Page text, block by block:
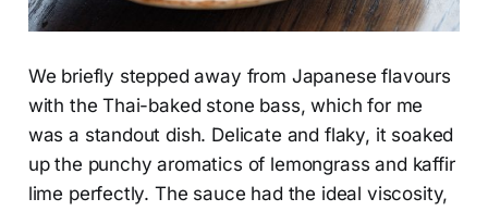
We briefly stepped away from Japanese flavours
with the Thai-baked stone bass, which for me
was a standout dish. Delicate and flaky, it soaked
up the punchy aromatics of lemongrass and kaffir
lime perfectly. The sauce had the ideal viscosity,